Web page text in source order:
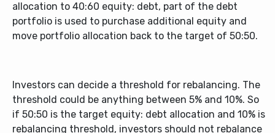
allocation to 40:60 equity: debt, part of the debt
portfolio is used to purchase additional equity and
move portfolio allocation back to the target of 50:50.
Investors can decide a threshold for rebalancing. The
threshold could be anything between 5% and 10%. So
if 50:50 is the target equity: debt allocation and 10% is
rebalancing threshold, investors should not rebalance